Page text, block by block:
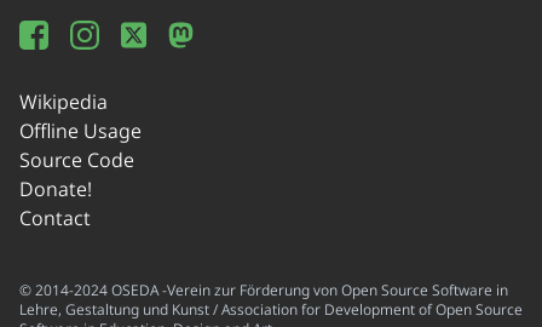
Wikipedia
Offline Usage
Source Code
Donate!
Contact
© 2014-2024 OSEDA -Verein zur Förderung von Open Source Software in
Lehre, Gestaltung und Kunst / Association for Development of Open Source